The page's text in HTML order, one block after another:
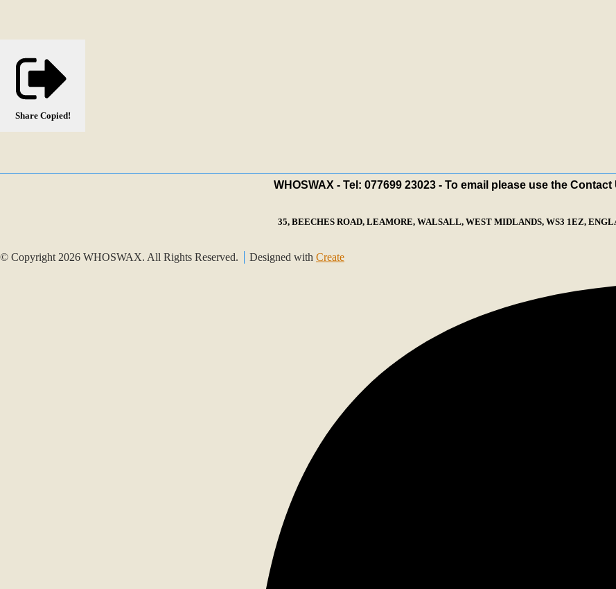
Share Copied!
WHOSWAX - Tel: 077699 23023 - To email please use the Contact
35, BEECHES ROAD, LEAMORE, WALSALL, WEST MIDLANDS, WS3 1EZ,
© Copyright 2026 WHOSWAX. All Rights Reserved. Designed with Create